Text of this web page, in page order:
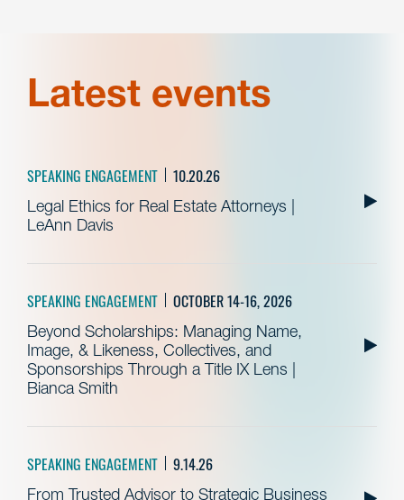
Latest events
SPEAKING ENGAGEMENT 10.20.26
Legal Ethics for Real Estate Attorneys |
LeAnn Davis
SPEAKING ENGAGEMENT OCTOBER 14-16, 2026
Beyond Scholarships: Managing Name,
Image, & Likeness, Collectives, and
Sponsorships Through a Title IX Lens |
Bianca Smith
SPEAKING ENGAGEMENT 9.14.26
From Trusted Advisor to Strategic Business